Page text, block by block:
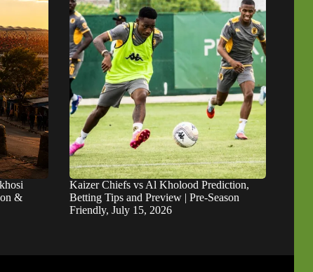
&
Kaizer Chiefs vs Al Kholood Prediction,
Betting Tips and Preview | Pre-Season
Friendly, July 15, 2026